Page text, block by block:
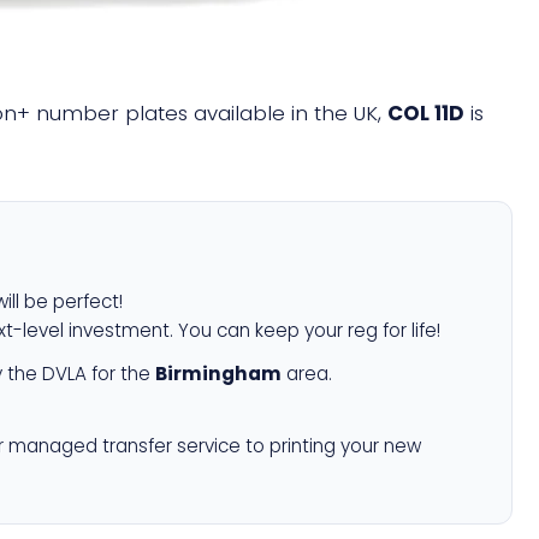
number plates available in the UK, COL 11D is
be perfect!
level investment. You can keep your reg for life!
the DVLA for the Birmingham area.
managed transfer service to printing your new